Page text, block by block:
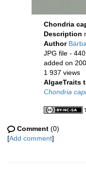
Chondria
Description
Author
JPG file -
added on
1 937 views
AlgaeTraits
Chondria
Comment (0)
[Add comment]